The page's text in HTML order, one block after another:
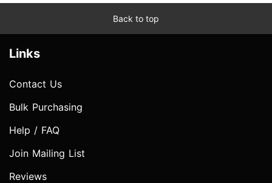
Back to top
Links
Contact Us
Bulk Purchasing
Help / FAQ
Join Mailing List
Reviews